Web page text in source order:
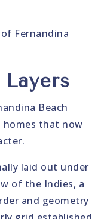
Fernandina
Beach
homes that now
laid out under
of the Indies, a
and geometry